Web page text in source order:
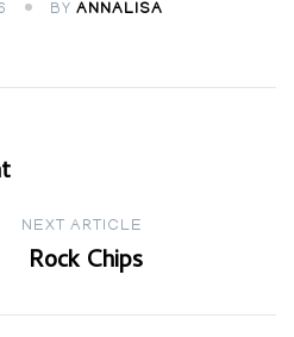
BY ANNALISA
NEXT ARTICLE
Rock Chips